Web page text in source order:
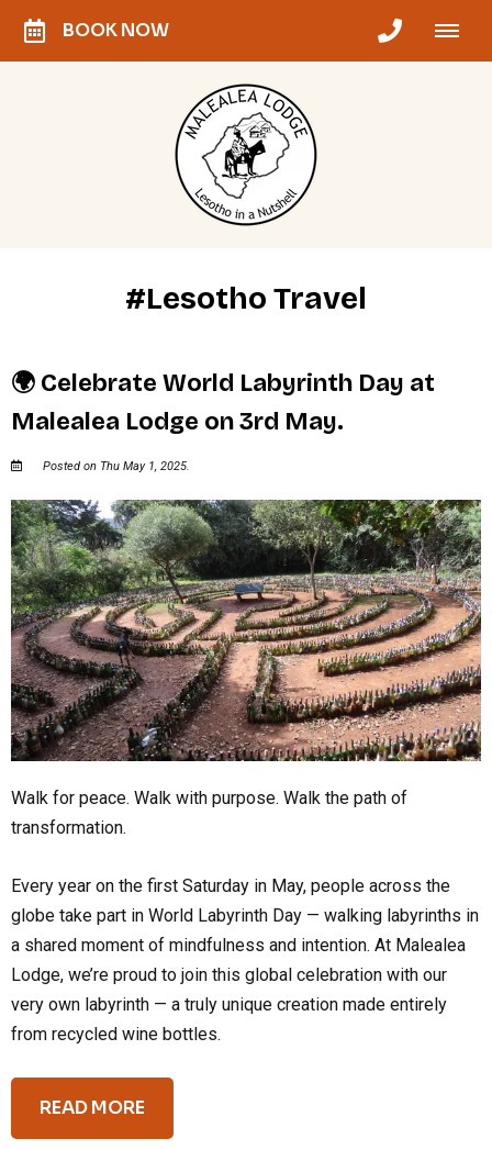
BOOK NOW
#Lesotho Travel
🌍 Celebrate World Labyrinth Day at
Malealea Lodge on 3rd May.
Posted on Thu May 1, 2025.
Walk for peace. Walk with purpose. Walk the path of
transformation.
Every year on the first Saturday in May, people across the
globe take part in World Labyrinth Day — walking labyrinths in
a shared moment of mindfulness and intention. At Malealea
Lodge, we’re proud to join this global celebration with our
very own labyrinth — a truly unique creation made entirely
from recycled wine bottles.
READ MORE